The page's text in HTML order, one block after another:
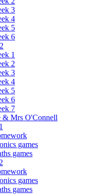
3
4
5
6
1
2
3
4
5
6
7
& Mrs O'Connell
games
games
games
games